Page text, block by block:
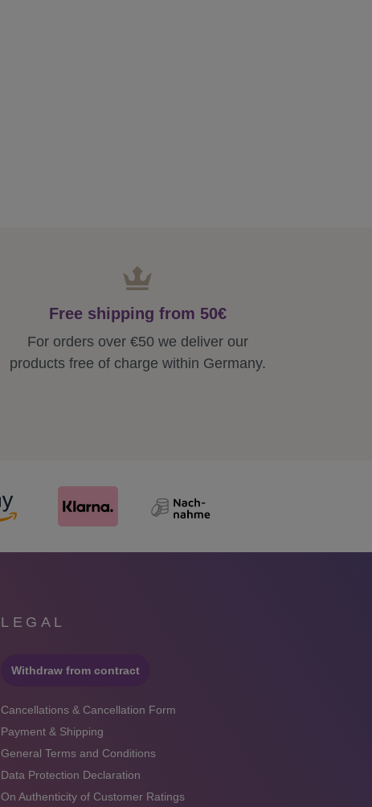
Free shipping from 50€
For orders over €50 we deliver our
products free of charge within Germany.
LEGAL
Withdraw from contract
Cancellations & Cancellation Form
Payment & Shipping
General Terms and Conditions
Data Protection Declaration
On Authenticity of Customer Ratings